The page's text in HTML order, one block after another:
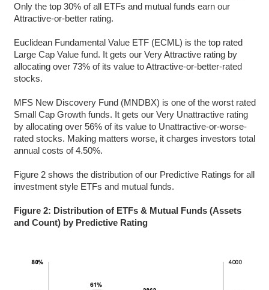
Only the top 30% of all ETFs and mutual funds earn our
Attractive-or-better rating.
Euclidean Fundamental Value ETF (ECML) is the top rated
Large Cap Value fund. It gets our Very Attractive rating by
allocating over 73% of its value to Attractive-or-better-rated
stocks.
MFS New Discovery Fund (MNDBX) is one of the worst rated
Small Cap Growth funds. It gets our Very Unattractive rating
by allocating over 56% of its value to Unattractive-or-worse-
rated stocks. Making matters worse, it charges investors total
annual costs of 4.50%.
Figure 2 shows the distribution of our Predictive Ratings for all
investment style ETFs and mutual funds.
Figure 2: Distribution of ETFs & Mutual Funds (Assets
and Count) by Predictive Rating